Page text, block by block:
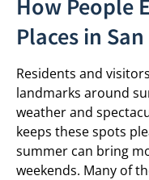
Places in
Residents and
landmarks around
weather and
keeps these spots
summer can bring
weekends. Many of